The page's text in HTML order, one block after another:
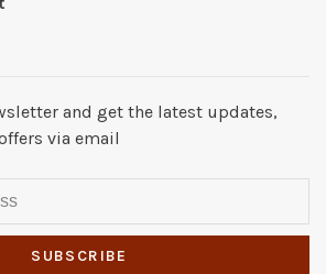
and get the latest updates,
via email
SUBSCRIBE